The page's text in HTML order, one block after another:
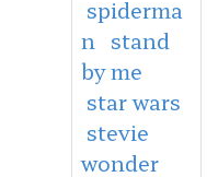
spiderma
n
stand
by me
star wars
stevie
wonder